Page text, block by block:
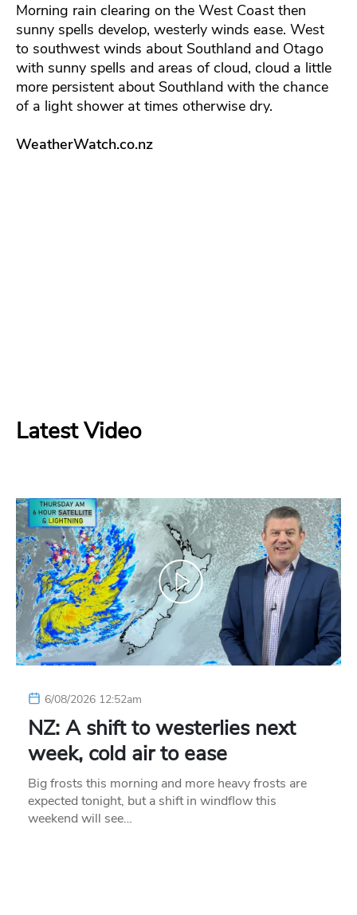
Morning rain clearing on the West Coast then
sunny spells develop, westerly winds ease. West
to southwest winds about Southland and Otago
with sunny spells and areas of cloud, cloud a little
more persistent about Southland with the chance
of a light shower at times otherwise dry.
WeatherWatch.co.nz
Latest Video
6/08/2026 12:52am
NZ: A shift to westerlies next
week, cold air to ease
Big frosts this morning and more heavy frosts are
expected tonight, but a shift in windflow this
weekend will see…